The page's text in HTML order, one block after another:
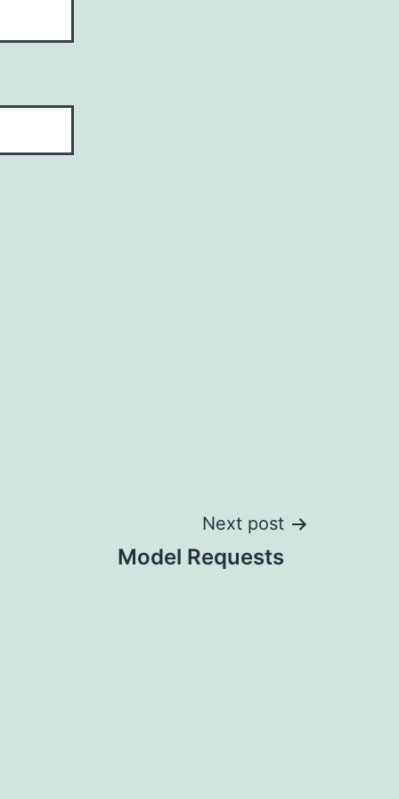
Next post
Model Requests